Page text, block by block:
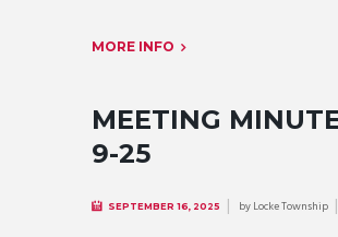
MORE INFO
MEETING
9-25
SEPTEMBER 16, 2025 byLocke Township